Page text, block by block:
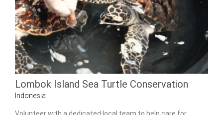
Lombok Island Sea Turtle Conservation
Indonesia